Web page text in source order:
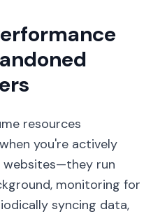
resources
you're actively
websites—they run
monitoring for
syncing data,